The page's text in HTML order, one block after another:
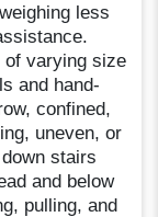
less
of varying size
and hand-
confined,
uneven, or
stairs
and below
pulling, and